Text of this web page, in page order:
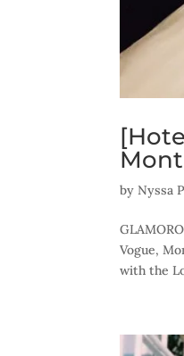
byNyssa
Vogue,
with the